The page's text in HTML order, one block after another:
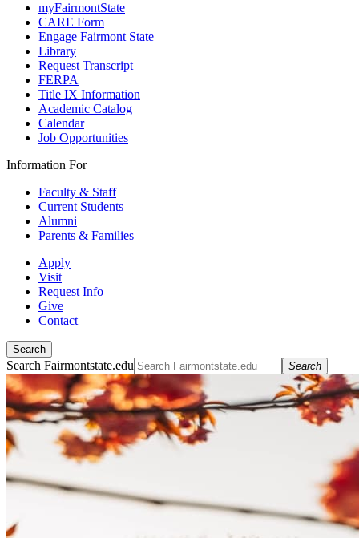
myFairmontState
CARE Form
Engage Fairmont State
Library
Request Transcript
FERPA
Title IX Information
Academic Catalog
Calendar
Job Opportunities
Information For
Faculty & Staff
Current Students
Alumni
Parents & Families
Apply
Visit
Request Info
Give
Contact
Search
Search Fairmontstate.edu Search